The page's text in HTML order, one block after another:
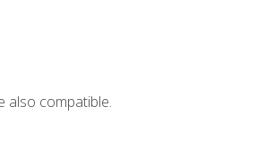
also compatible.